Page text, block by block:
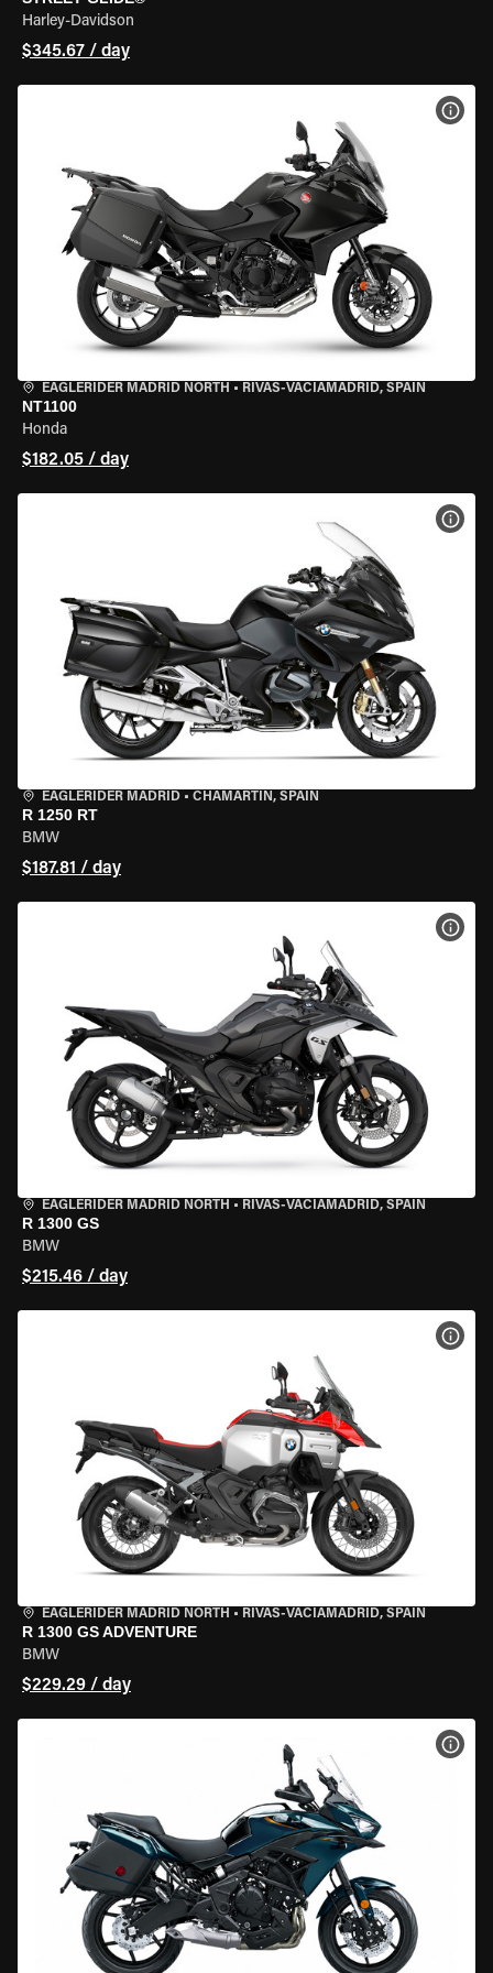
Harley-Davidson
$345.67 / day
EAGLERIDER MADRID NORTH • RIVAS-VACIAMADRID, SPAIN
NT1100
Honda
$182.05 / day
EAGLERIDER MADRID • CHAMARTÍN, SPAIN
R 1250 RT
BMW
$187.81 / day
EAGLERIDER MADRID NORTH • RIVAS-VACIAMADRID, SPAIN
R 1300 GS
BMW
$215.46 / day
EAGLERIDER MADRID NORTH • RIVAS-VACIAMADRID, SPAIN
R 1300 GS ADVENTURE
BMW
$229.29 / day